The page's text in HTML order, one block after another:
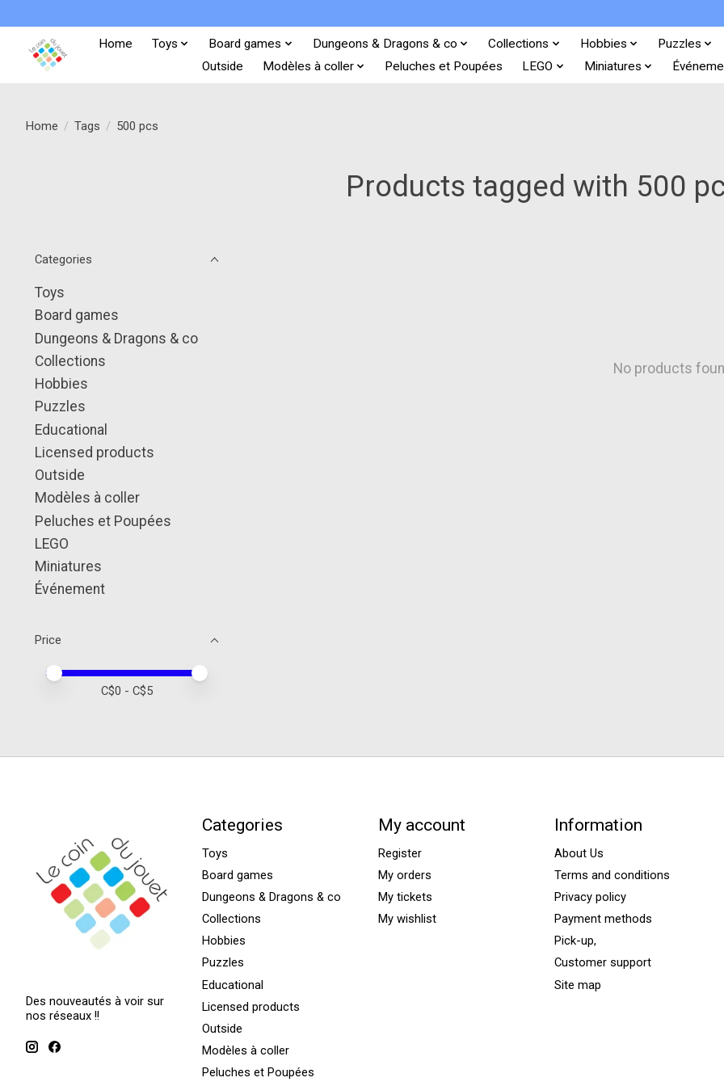
Home Toys Board games Dungeons & Dragons & co Collections Hobbies
Puzzles
Outside
Modèles à coller Peluches et Poupées LEGO Miniatures
Home / Tags / 500 pcs
Products tagged with 500
Categories
Toys
Board games
Dungeons & Dragons & co
Collections
Hobbies
Puzzles
Educational
Licensed products
Outside
Modèles à coller
Peluches et Poupées
LEGO
Miniatures
Événement
Price
Price minimum value
Price maximum value
C$0 - C$5
No products
Des nouveautés à voir sur
nos réseaux !!
Categories
Toys
Board games
Dungeons & Dragons & co
Collections
Hobbies
Puzzles
Educational
Licensed products
Outside
Modèles à coller
Peluches et Poupées
My account
Register
My orders
My tickets
My wishlist
Information
About Us
Terms and conditions
Privacy policy
Payment methods
Pick-up,
Customer support
Site map